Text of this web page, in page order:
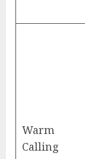
Warm
Calling